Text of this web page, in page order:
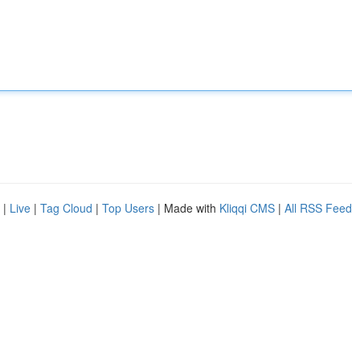
| Live | Tag Cloud | Top Users | Made with Kliqqi CMS | All RSS